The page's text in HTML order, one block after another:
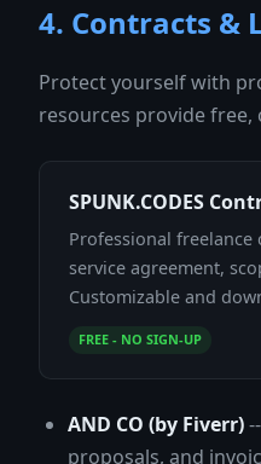
4. Contracts &
Protect yourself with
resources provide
SPUNK.CODES
Professional freelance
service agreement,
Customizable and
FREE - NO SIGN-UP
AND CO (by Fiverr)
proposals, and